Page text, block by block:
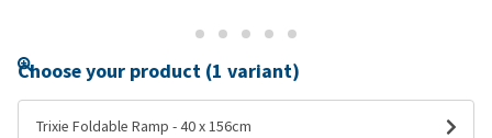
Choose your product (1 variant)
Trixie Foldable Ramp - 40 x 156cm